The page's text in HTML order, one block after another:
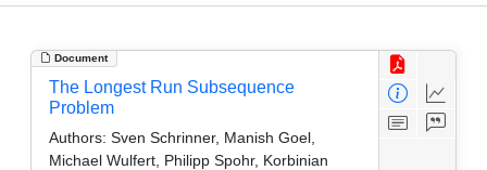
Document
The Longest Run Subsequence
Problem
Authors: Sven Schrinner, Manish Goel,
Michael Wulfert, Philipp Spohr, Korbinian